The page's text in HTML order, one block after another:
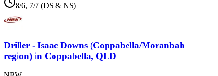
8/6, 7/7 (DS & NS)
Driller - Isaac Downs (Coppabella/Moranbah
region) in Coppabella, QLD